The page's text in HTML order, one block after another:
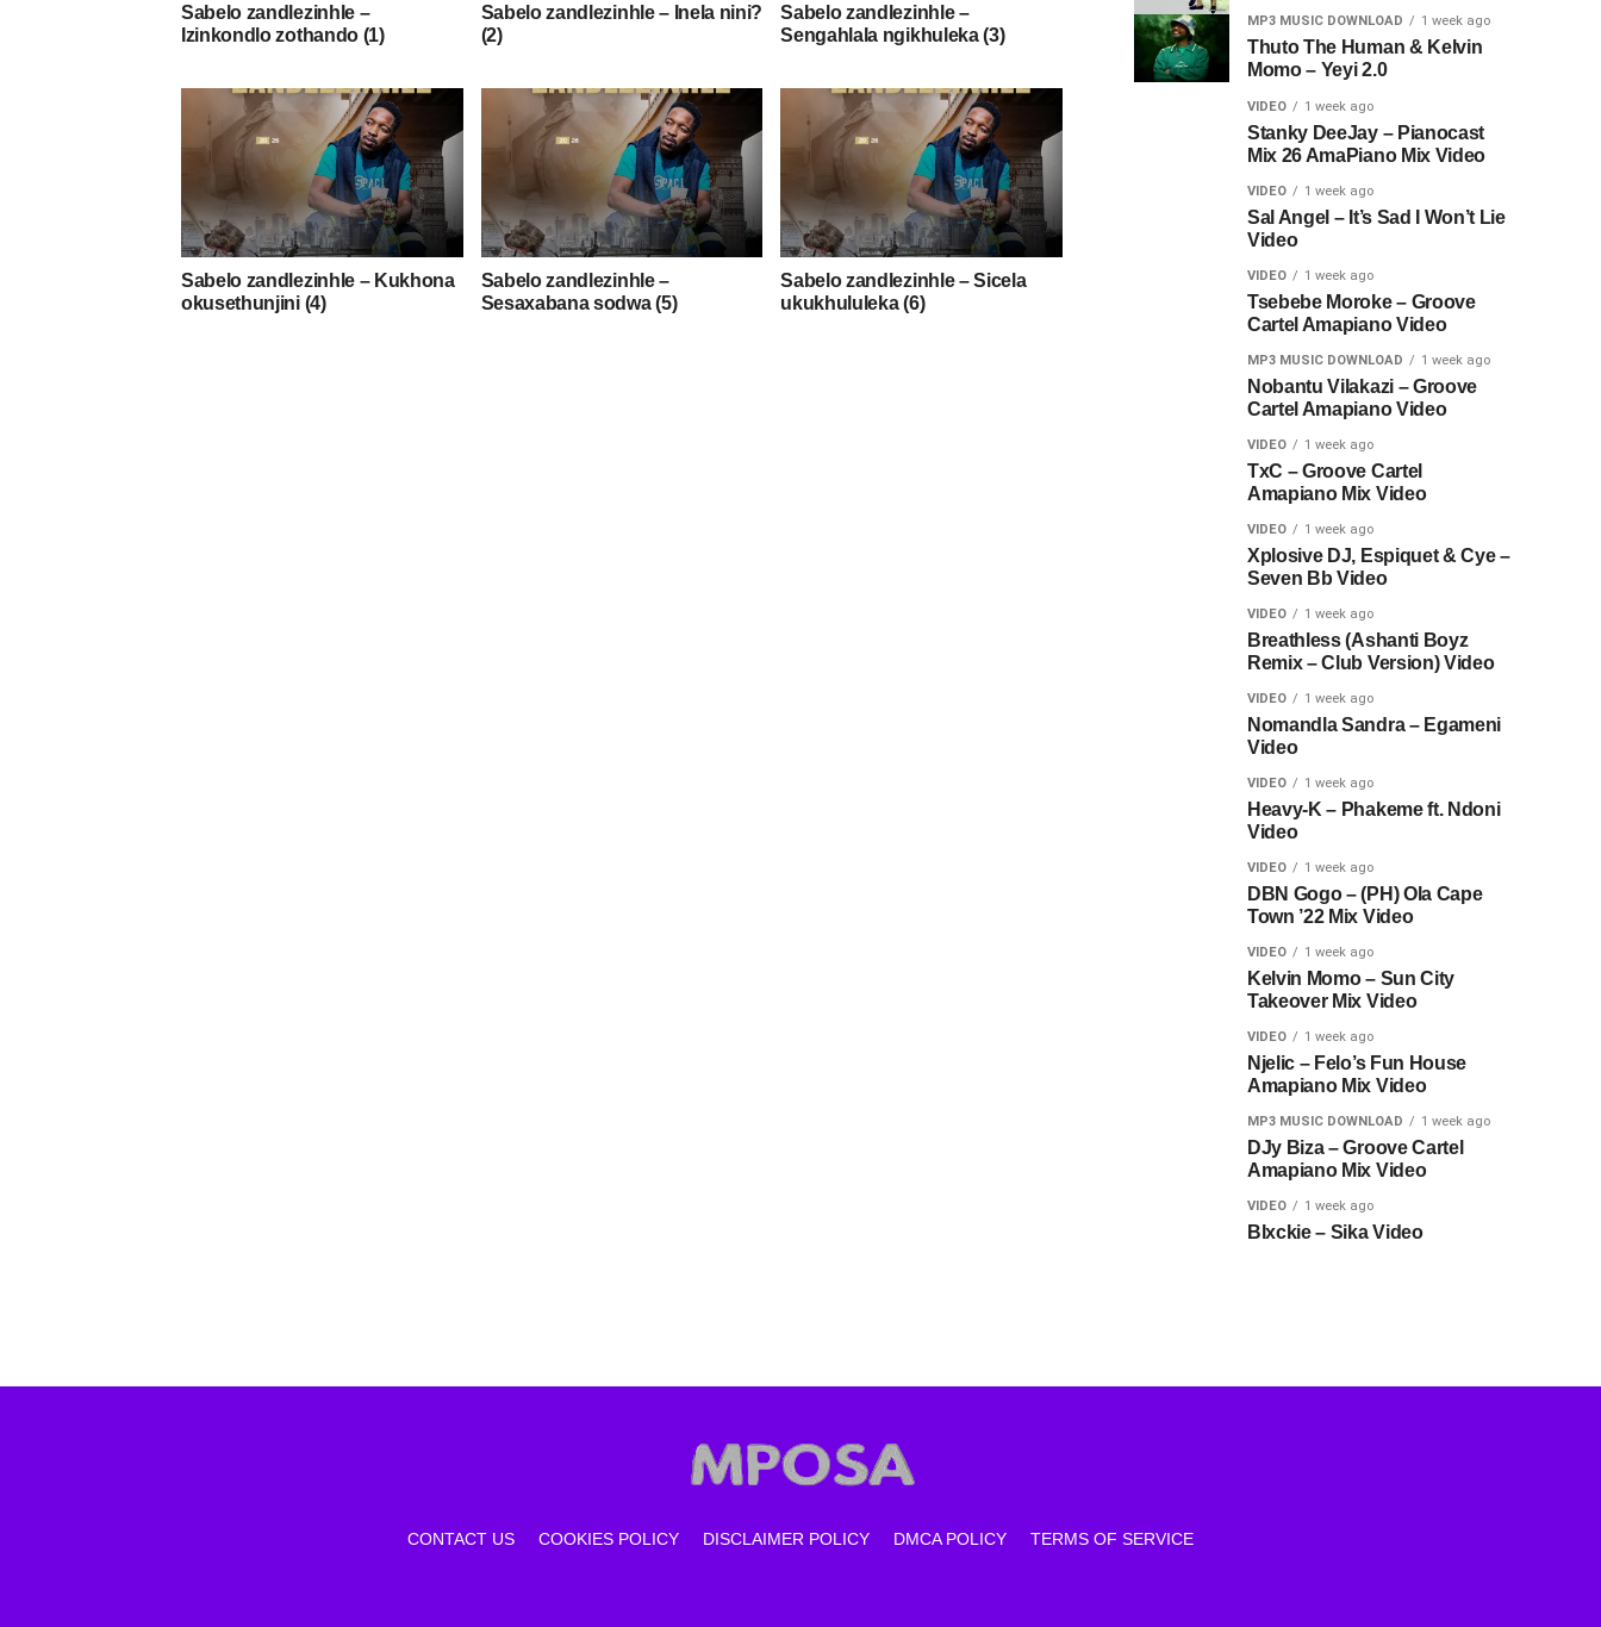
Sabelo zandlezinhle –
Izinkondlo zothando (1)
Sabelo zandlezinhle – Inela nini?
(2)
Sabelo zandlezinhle –
Sengahlala ngikhuleka (3)
Sabelo zandlezinhle – Kukhona
okusethunjini (4)
Sabelo zandlezinhle –
Sesaxabana sodwa (5)
Sabelo zandlezinhle – Sicela
ukukhululeka (6)
MP3 MUSIC DOWNLOAD 1 week ago
Thuto The Human & Kelvin
Momo – Yeyi 2.0
VIDEO 1 week ago
Stanky DeeJay – Pianocast
Mix 26 AmaPiano Mix Video
VIDEO 1 week ago
Sal Angel – It’s Sad I Won’t Lie
Video
VIDEO 1 week ago
Tsebebe Moroke – Groove
Cartel Amapiano Video
MP3 MUSIC DOWNLOAD 1 week ago
Nobantu Vilakazi – Groove
Cartel Amapiano Video
VIDEO 1 week ago
TxC – Groove Cartel
Amapiano Mix Video
VIDEO 1 week ago
Xplosive DJ, Espiquet & Cye –
Seven Bb Video
VIDEO 1 week ago
Breathless (Ashanti Boyz
Remix – Club Version) Video
VIDEO 1 week ago
Nomandla Sandra – Egameni
Video
VIDEO 1 week ago
Heavy-K – Phakeme ft. Ndoni
Video
VIDEO 1 week ago
DBN Gogo – (PH) Ola Cape
Town ’22 Mix Video
VIDEO 1 week ago
Kelvin Momo – Sun City
Takeover Mix Video
VIDEO 1 week ago
Njelic – Felo’s Fun House
Amapiano Mix Video
MP3 MUSIC DOWNLOAD 1 week ago
DJy Biza – Groove Cartel
Amapiano Mix Video
VIDEO 1 week ago
Blxckie – Sika Video
CONTACT US COOKIES POLICY DISCLAIMER POLICY DMCA POLICY TERMS OF SERVICE